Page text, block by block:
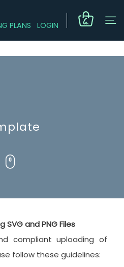
PLANS LOGIN
SVG and PNG Files
compliant uploading of
follow these guidelines: